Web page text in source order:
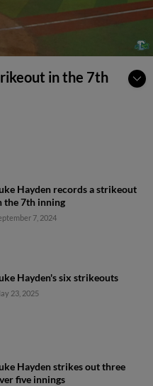
in the 7th
Hayden records a strikeout
the 7th inning
7, 2024
Hayden's six strikeouts
23, 2025
Hayden strikes out three
five innings